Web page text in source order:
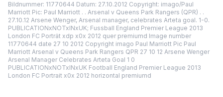
Bildnummer: 11770644 Datum: 27.10.2012 Copyright: imago/Paul
Marriott Pic: Paul Marriott . . Arsenal v Queens Park Rangers (QPR) . .
27.10.12 Arsene Wenger, Arsenal manager, celebrates Arteta goal. 1-0.
PUBLICATIONxNOTxINxUK; Fussball England Premier League 2013
London FC Porträt xdp x0x 2012 quer premiumd Image number
11770644 date 27 10 2012 Copyright imago Paul Marriott Pic Paul
Marriott Arsenal v Queens Park Rangers QPR 27 10 12 Arsene Wenger
Arsenal Manager Celebrates Arteta Goal 1 0
PUBLICATIONxNOTxINxUK Football England Premier League 2013
London FC Portrait x0x 2012 horizontal premiumd